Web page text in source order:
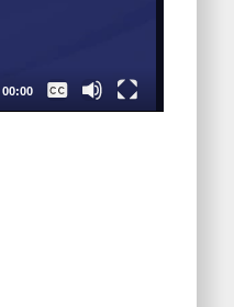
00:00
Subtitles